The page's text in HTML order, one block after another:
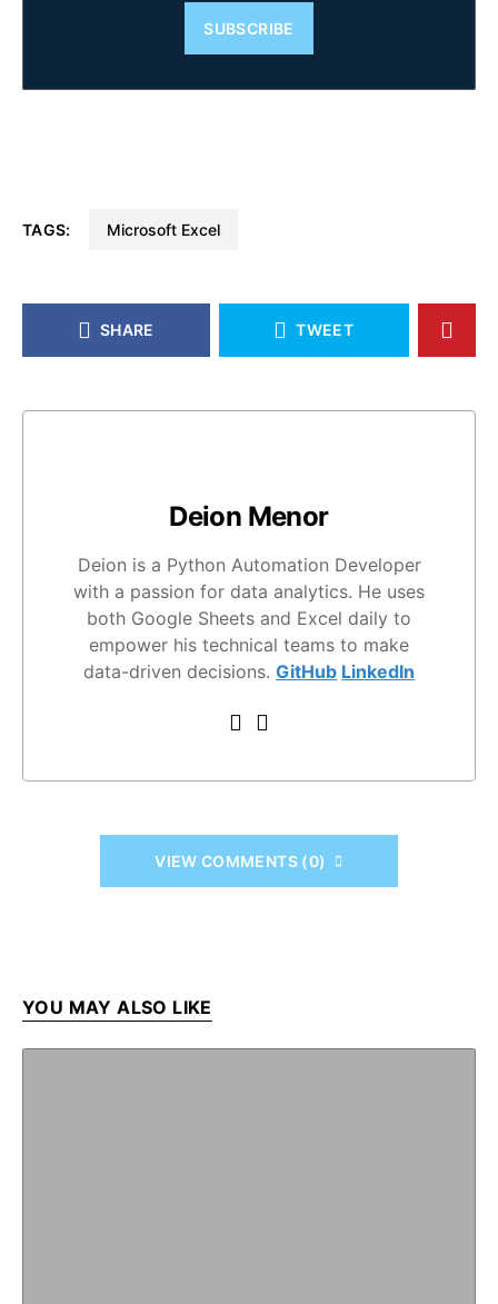
SUBSCRIBE
TAGS: Microsoft Excel
SHARE TWEET
Deion Menor
Deion is a Python Automation Developer
with a passion for data analytics. He uses
both Google Sheets and Excel daily to
empower his technical teams to make
data-driven decisions. GitHub LinkedIn
VIEW COMMENTS (0)
YOU MAY ALSO LIKE